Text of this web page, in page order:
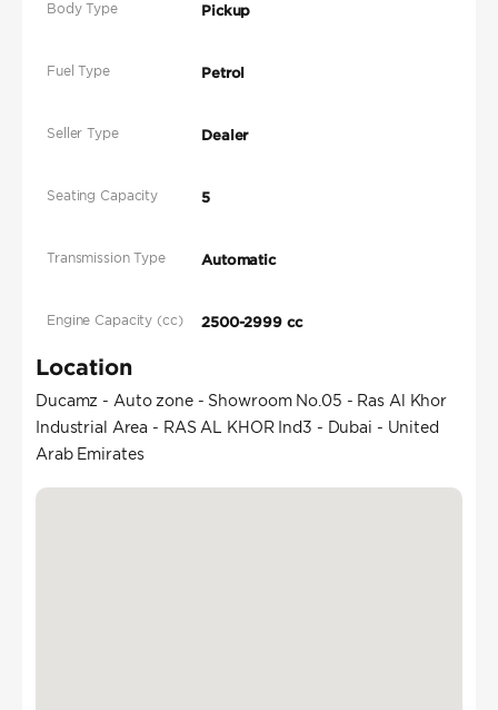
Body Type Pickup
Fuel Type Petrol
Seller Type Dealer
Seating Capacity 5
Transmission Type Automatic
Engine Capacity (cc) 2500-2999 cc
Location
Ducamz - Auto zone - Showroom No.05 - Ras Al Khor
Industrial Area - RAS AL KHOR Ind3 - Dubai - United
Arab Emirates